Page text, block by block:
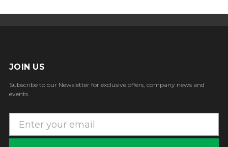
JOIN US
Subscribe to our Newsletter for exclusive offers, company news and
events.
m